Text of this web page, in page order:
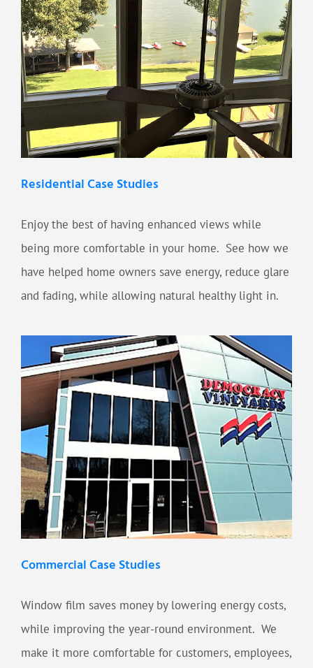
Residential Case Studies
Enjoy the best of having enhanced views while
being more comfortable in your home. See how we
have helped home owners save energy, reduce glare
and fading, while allowing natural healthy light in.
Commercial Case Studies
Window film saves money by lowering energy costs,
while improving the year-round environment. We
make it more comfortable for customers, employees,